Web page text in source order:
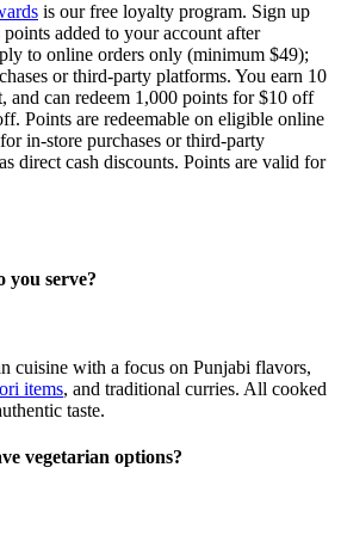
is our free loyalty program. Sign up
added to your account after
to online orders only (minimum $49);
or third-party platforms. You earn 10
and can redeem 1,000 points for $10 off
Points are redeemable on eligible online
in-store purchases or third-party
direct cash discounts. Points are valid for
you serve?
cuisine with a focus on Punjabi flavors,
items, and traditional curries. All cooked
taste.
vegetarian options?